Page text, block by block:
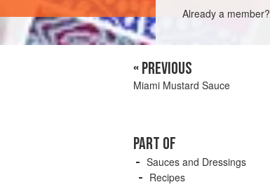
Already a member?
« PREVIOUS
Miami Mustard Sauce
PART OF
Sauces and Dressings
Recipes